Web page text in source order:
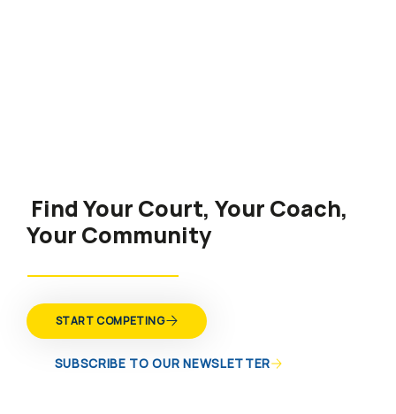
Find Your Court, Your Coach,
Your Community
SUBSCRIBE TO OUR NEWSLETTER
START COMPETING